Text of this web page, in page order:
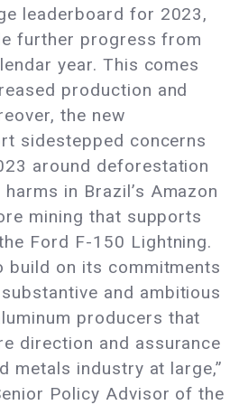
leaderboard for 2023,
further progress from
year. This comes
production and
the new
sidestepped concerns
around deforestation
in Brazil’s Amazon
mining that supports
Ford F-150 Lightning.
build on its commitments
and ambitious
producers that
direction and assurance
metals industry at large,”
Policy Advisor of the